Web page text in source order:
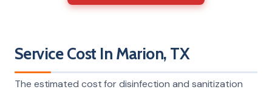
Service Cost In Marion, TX
The estimated cost for disinfection and sanitization